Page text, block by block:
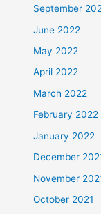
September
June 2022
May 2022
April 2022
March 2022
February 2022
January 2022
December
November
October 2021